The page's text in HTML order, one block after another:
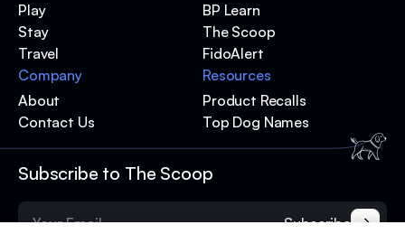
Subscribe to The Scoop
Subscribe
Play
Stay
Travel
BP Learn
The Scoop
FidoAlert
Resources
Product Recalls
Top Dog Names
Company
About
Contact Us